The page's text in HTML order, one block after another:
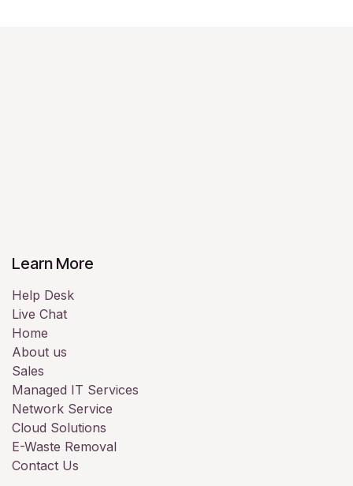
Learn More
Help Desk
Live Chat
Home
About us
Sales
Managed IT Services
Network Service
Cloud Solutions
E-Waste Removal
Contact Us